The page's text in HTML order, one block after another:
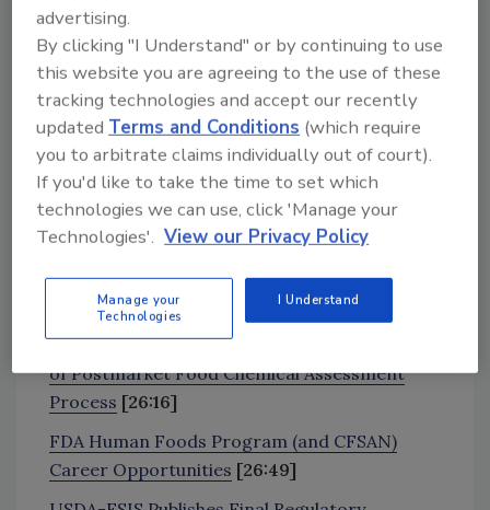
News and Resources
Consumer Reports Raises Alarm Over Rocket
Fuel Chemical in Kids’ Foods [4:18]
FDA: Limited Scientific Evidence Does Not
Show Microplastics in Food, Packaging Pose
Health Risk [11:14]
Experts Recommend Codifying Food Safety
Culture After Major STEC Outbreak at Calgary
Childcare Facilities
FDA to Hold Public Meeting on Development
of Postmarket Food Chemical Assessment
Process [26:16]
FDA Human Foods Program (and CFSAN)
Career Opportunities [26:49]
advertising.
By clicking "I Understand" or by continuing to use
this website you are agreeing to the use of these
tracking technologies and accept our recently
updatedTerms and Conditions (which require
you to arbitrate claims individually out of court).
If you'd like to take the time to set which
technologies we can use, click 'Manage your
Technologies'. View our Privacy Policy
Manage your
Technologies
I Understand